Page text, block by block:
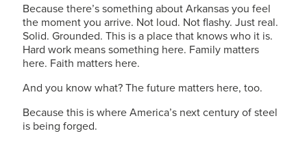
Because there’s something about Arkansas you feel
the moment you arrive. Not loud. Not flashy. Just real.
Solid. Grounded. This is a place that knows who it is.
Hard work means something here. Family matters
here. Faith matters here.
And you know what? The future matters here, too.
Because this is where America’s next century of steel
is being forged.